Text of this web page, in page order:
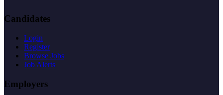
Candidates
Login
Register
Browse Jobs
Job Alerts
Employers